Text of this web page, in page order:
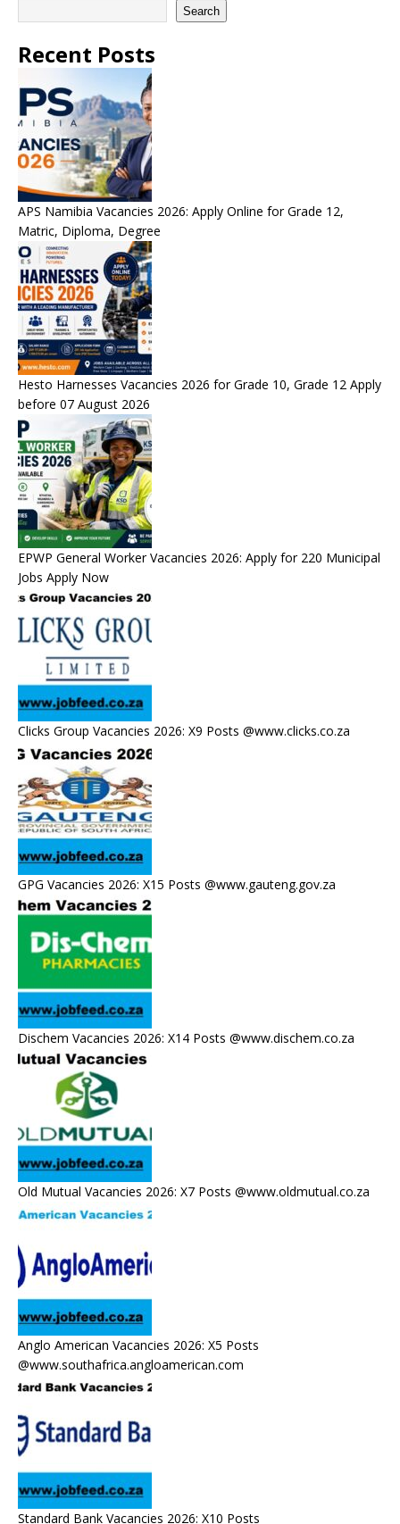
Search
Recent Posts
APS Namibia Vacancies 2026: Apply Online for Grade 12,
Matric, Diploma, Degree
Hesto Harnesses Vacancies 2026 for Grade 10, Grade 12 Apply
before 07 August 2026
EPWP General Worker Vacancies 2026: Apply for 220 Municipal
Jobs Apply Now
Clicks Group Vacancies 2026: X9 Posts @www.clicks.co.za
GPG Vacancies 2026: X15 Posts @www.gauteng.gov.za
Dischem Vacancies 2026: X14 Posts @www.dischem.co.za
Old Mutual Vacancies 2026: X7 Posts @www.oldmutual.co.za
Anglo American Vacancies 2026: X5 Posts
@www.southafrica.angloamerican.com
Standard Bank Vacancies 2026: X10 Posts